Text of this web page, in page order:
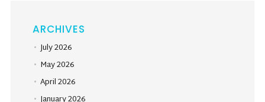
ARCHIVES
July 2026
May 2026
April 2026